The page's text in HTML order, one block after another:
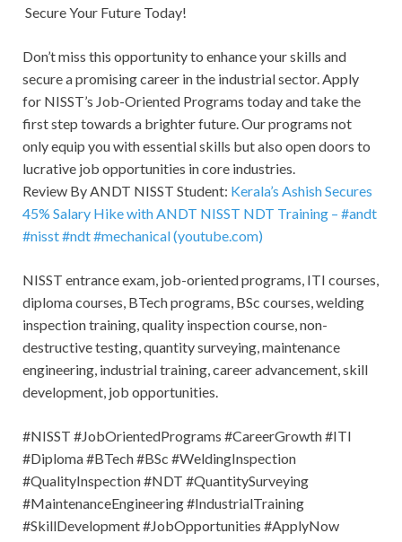
Secure Your Future Today!
Don’t miss this opportunity to enhance your skills and
secure a promising career in the industrial sector. Apply
for NISST’s Job-Oriented Programs today and take the
first step towards a brighter future. Our programs not
only equip you with essential skills but also open doors to
lucrative job opportunities in core industries.
Review By ANDT NISST Student: Kerala’s Ashish Secures
45% Salary Hike with ANDT NISST NDT Training – #andt
#nisst #ndt #mechanical (youtube.com)
NISST entrance exam, job-oriented programs, ITI courses,
diploma courses, BTech programs, BSc courses, welding
inspection training, quality inspection course, non-
destructive testing, quantity surveying, maintenance
engineering, industrial training, career advancement, skill
development, job opportunities.
#NISST #JobOrientedPrograms #CareerGrowth #ITI
#Diploma #BTech #BSc #WeldingInspection
#QualityInspection #NDT #QuantitySurveying
#MaintenanceEngineering #IndustrialTraining
#SkillDevelopment #JobOpportunities #ApplyNow